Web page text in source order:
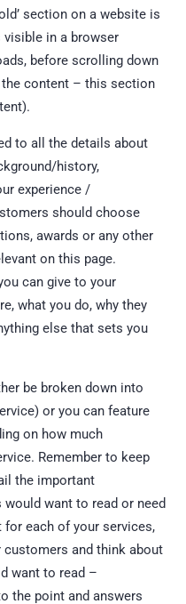
section on a website is
in a browser
before scrolling down
content – this section
to all the details about
history,
experience /
should choose
awards or any other
on this page.
can give to your
what you do, why they
else that sets you
be broken down into
or you can feature
on how much
Remember to keep
the important
want to read or need
each of your services,
and think about
want to read –
the point and answers